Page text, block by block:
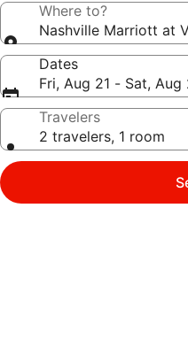
Where to?
Nashville Marriott at
Dates
Fri, Aug 21 - Sat, Aug
Travelers
2 travelers, 1 room